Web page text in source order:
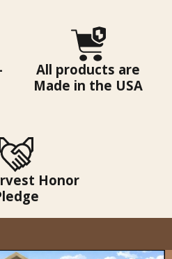
All products are
Made in the USA
Honor